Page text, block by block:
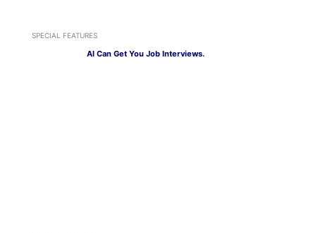
SPECIAL FEATURES
AI Can Get You Job Interviews.